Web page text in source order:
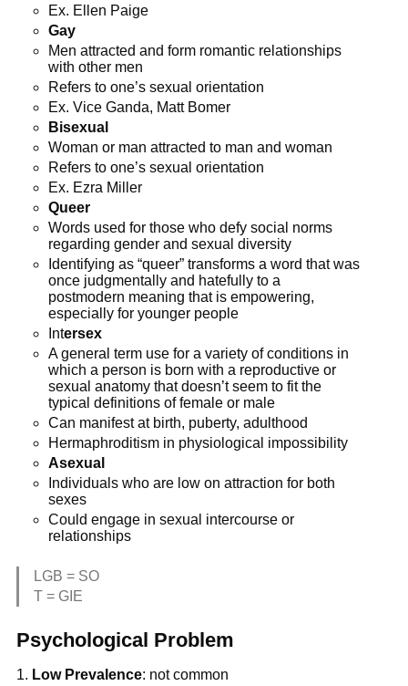
Ex. Ellen Paige
Gay
Men attracted and form romantic relationships
with other men
Refers to one’s sexual orientation
Ex. Vice Ganda, Matt Bomer
Bisexual
Woman or man attracted to man and woman
Refers to one’s sexual orientation
Ex. Ezra Miller
Queer
Words used for those who defy social norms
regarding gender and sexual diversity
Identifying as “queer” transforms a word that was
once judgmentally and hatefully to a
postmodern meaning that is empowering,
especially for younger people
Intersex
A general term use for a variety of conditions in
which a person is born with a reproductive or
sexual anatomy that doesn’t seem to fit the
typical definitions of female or male
Can manifest at birth, puberty, adulthood
Hermaphroditism in physiological impossibility
Asexual
Individuals who are low on attraction for both
sexes
Could engage in sexual intercourse or
relationships
LGB = SO
T = GIE
Psychological Problem
Low Prevalence: not common